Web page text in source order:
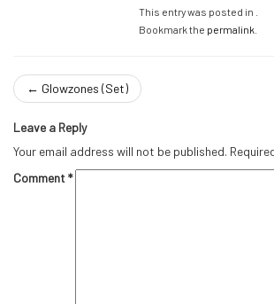
This entry was posted in .
Bookmark the permalink
← Glowzones (Set)
Leave a Reply
Your email address will not be published.
Comment*